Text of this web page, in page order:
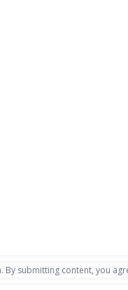
By submitting content, you